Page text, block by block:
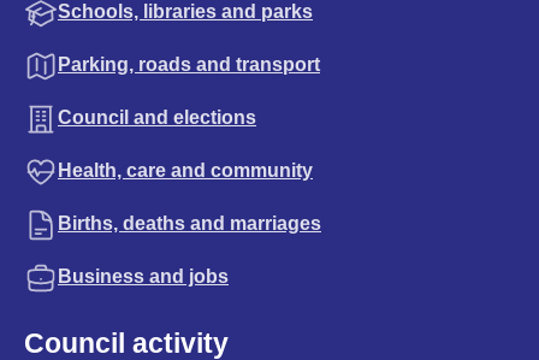
Schools, libraries and parks
Parking, roads and transport
Council and elections
Health, care and community
Births, deaths and marriages
Business and jobs
Council activity